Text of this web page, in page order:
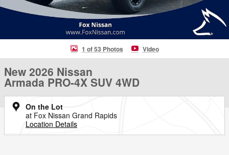
1 of 53 Photos Video
New 2026 Nissan
Armada PRO-4X SUV 4WD
On the Lot
at Fox Nissan Grand Rapids
Location Details